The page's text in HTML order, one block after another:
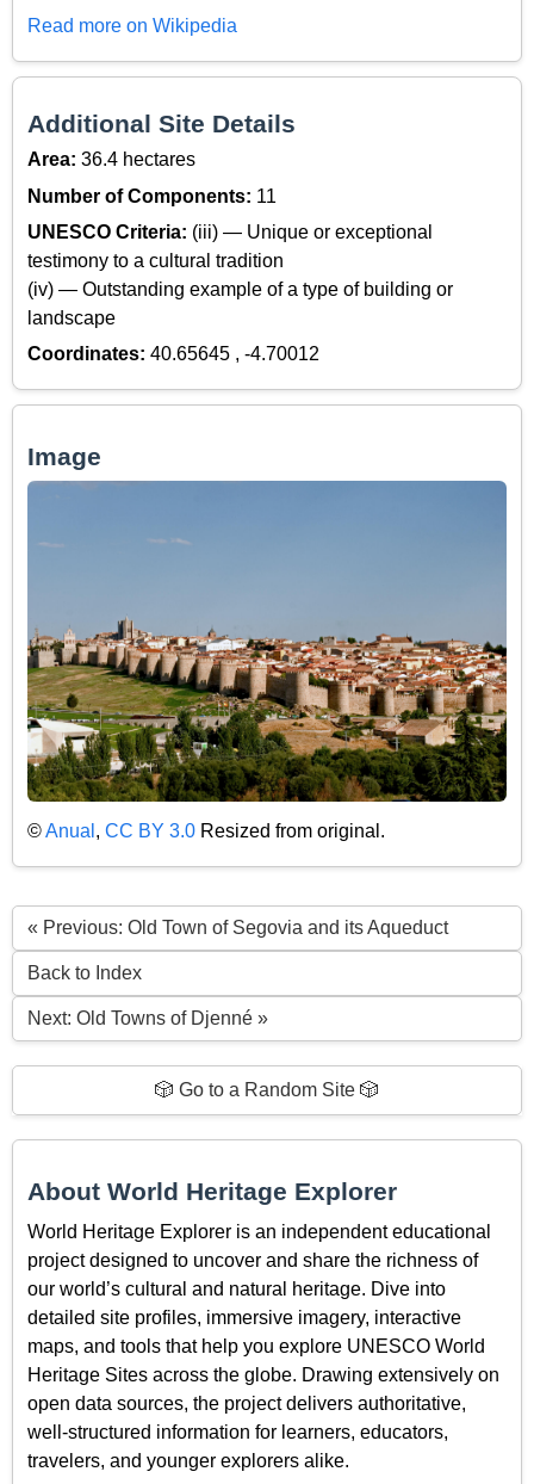
Read more on Wikipedia
Additional Site Details
Area: 36.4 hectares
Number of Components: 11
UNESCO Criteria: (iii) — Unique or exceptional
testimony to a cultural tradition
(iv) — Outstanding example of a type of building or
landscape
Coordinates: 40.65645 , -4.70012
Image
©Anual , CC BY 3.0 Resized from original.
« Previous: Old Town of Segovia and its Aqueduct
Back to Index
Next: Old Towns of Djenné »
🎲 Go to a Random Site 🎲
About World Heritage Explorer
World Heritage Explorer is an independent educational
project designed to uncover and share the richness of
our world’s cultural and natural heritage. Dive into
detailed site profiles, immersive imagery, interactive
maps, and tools that help you explore UNESCO World
Heritage Sites across the globe. Drawing extensively on
open data sources, the project delivers authoritative,
well-structured information for learners, educators,
travelers, and younger explorers alike.